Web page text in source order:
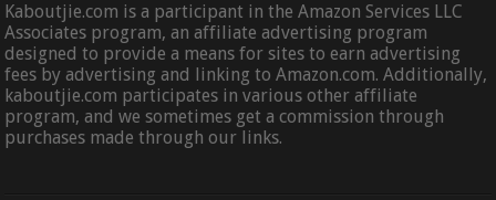
Kaboutjie.com is a participant in the Amazon Services LLC
Associates program, an affiliate advertising program
designed to provide a means for sites to earn advertising
fees by advertising and linking to Amazon.com. Additionally,
kaboutjie.com participates in various other affiliate
program, and we sometimes get a commission through
purchases made through our links.